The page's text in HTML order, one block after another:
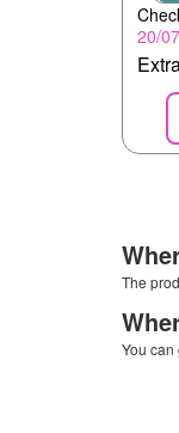
20/
The
You can